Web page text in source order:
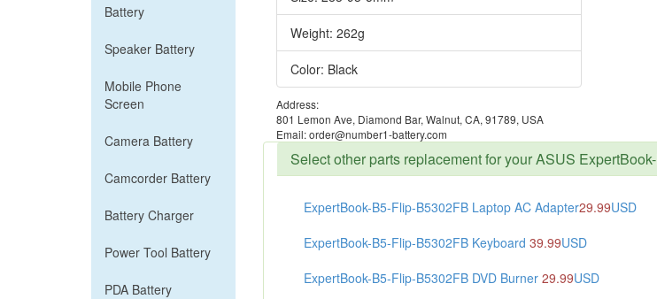
Battery
Speaker Battery
Mobile Phone
Screen
Camera Battery
Camcorder Battery
Battery Charger
Power Tool Battery
PDA Battery
Weight: 262g
Color: Black
Address:
801 Lemon Ave, Diamond Bar, Walnut, CA, 91789, USA
Email: order@number1-battery.com
Select other parts replacement for your ASUS
ExpertBook-B5-Flip-B5302FB Laptop AC Adapter29.99USD
ExpertBook-B5-Flip-B5302FB Keyboard 39.99USD
ExpertBook-B5-Flip-B5302FB DVD Burner 29.99USD